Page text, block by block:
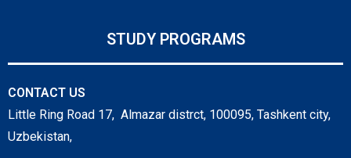
STUDY PROGRAMS
CONTACT US
Little Ring Road 17, Almazar distrct, 100095, Tashkent city,
Uzbekistan,